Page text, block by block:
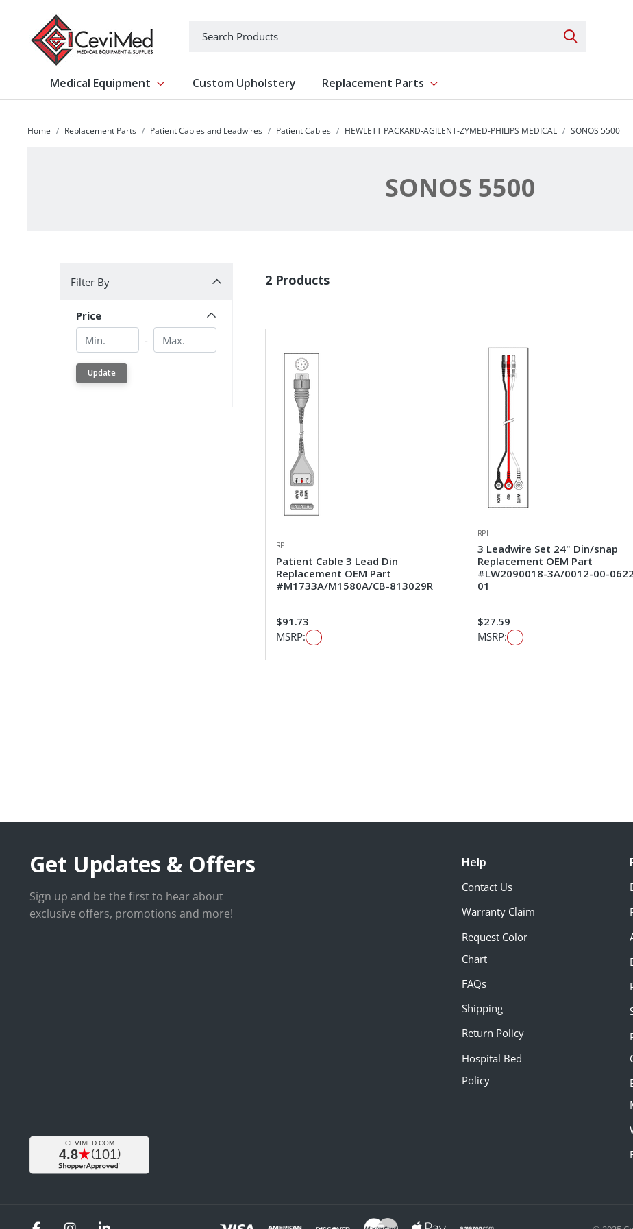
Search
Medical Equipment Show submenu for Medical Equipment
Custom Upholstery Replacement Parts Show submenu for Replacement Parts
Home Replacement Parts Patient Cables and Leadwires Patient Cables HEWLETT PACKARD-AGILENT-ZYMED-PHILIPS MEDICAL SONOS 5500
SONOS 5500
Filter By
Price
Min.
- Min.
Update
2 Products
RPI
Patient Cable 3 Lead Din
Replacement OEM Part
#M1733A/M1580A/CB-813029R
$91.73
MSRP:
RPI
3 Leadwire Set 24" Din/snap
Replacement OEM Part
#LW2090018-3A/0012-00-
01
$27.59
MSRP:
Get Updates & Offers
Sign up and be the first to hear about
exclusive offers, promotions and more!
Help
Contact Us
Warranty Claim
Request Color
Chart
FAQs
Shipping
Return Policy
Hospital Bed
Policy